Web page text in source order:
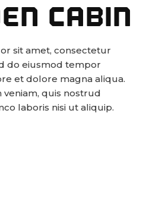
CABIN
sit amet, consectetur
do eiusmod tempor
et dolore magna aliqua.
veniam, quis nostrud
laboris nisi ut aliquip.